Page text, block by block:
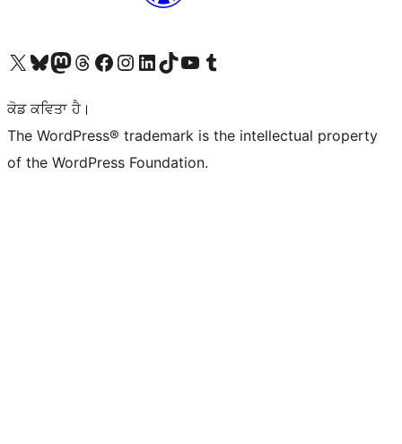
Visit our X (formerly Twitter) account
Visit our Bluesky account
Visit our Mastodon account
Visit our Threads account
Visit our Facebook page
Visit our Instagram account
Visit our LinkedIn account
Visit our TikTok account
Visit our YouTube channel
Visit our Tumblr account
ਕੋਡ ਕਵਿਤਾ ਹੈ।
The WordPress® trademark is the intellectual property
of the WordPress Foundation.